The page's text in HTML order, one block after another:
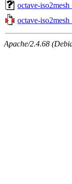
octave-
octave-
Apache/2.4.68